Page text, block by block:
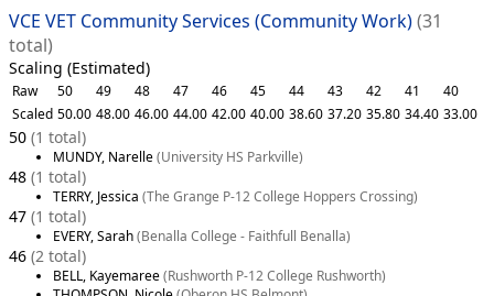
VCE VET Community Services (Community Work)(31
total)
Scaling (Estimated)
Raw 50 49 48 47 46 45 44 43 42 41
40
Scaled 50.00 48.00 46.00 44.00 42.00 40.00 38.60 37.20 35.80 34.40 33.00
50 (1 total)
MUNDY, Narelle(University HS Parkville)
48 (1 total)
TERRY, Jessica (The Grange P-12 College Hoppers Crossing)
47 (1 total)
EVERY, Sarah(Benalla College - Faithfull Benalla)
46 (2 total)
BELL, Kayemaree(Rushworth P-12 College Rushworth)